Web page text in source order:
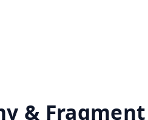
& Fragment